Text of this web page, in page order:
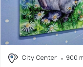
City Center
900